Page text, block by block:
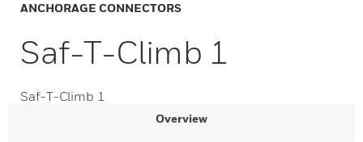
ANCHORAGE CONNECTORS
Saf-T-Climb 1
Saf-T-Climb 1
Overview